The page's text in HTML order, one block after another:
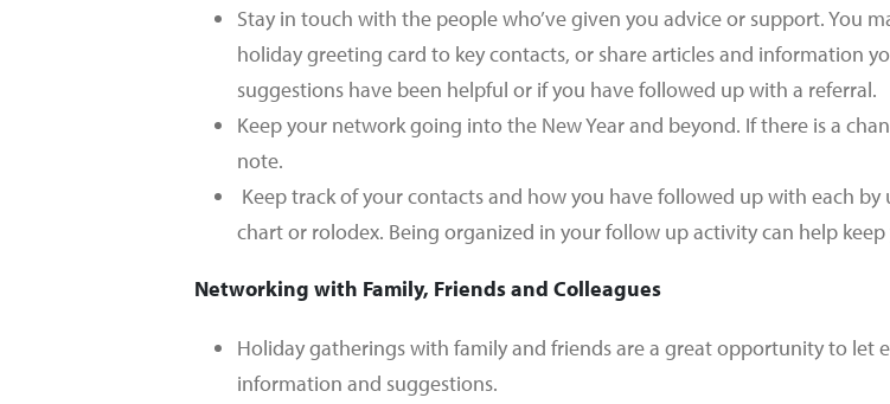
Stay in touch with the people who’ve given you advice or support. You
holiday greeting card to key contacts, or share articles and information
suggestions have been helpful or if you have followed up with a referral.
Keep your network going into the New Year and beyond. If there is a
note.
Keep track of your contacts and how you have followed up with each
chart or rolodex. Being organized in your follow up activity can help
Networking with Family, Friends and Colleagues
Holiday gatherings with family and friends are a great opportunity to let
information and suggestions.